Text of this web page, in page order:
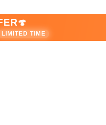
🍄
LIMITED TIME